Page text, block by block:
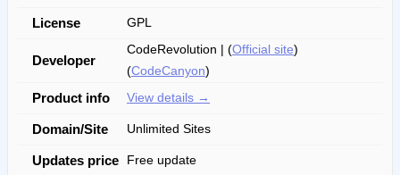
License GPL
Developer
CodeRevolution | (Official site)
(CodeCanyon)
Product info View details →
Domain/Site Unlimited Sites
Updates price Free update